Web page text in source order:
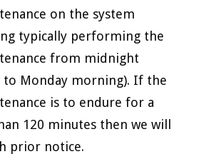
on the system
typically performing the
from midnight
to Monday morning). If the
is to endure for a
120 minutes then we will
prior notice.